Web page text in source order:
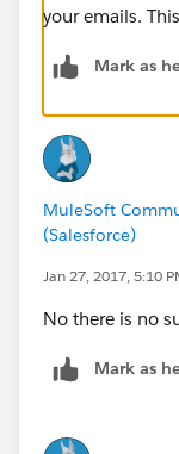
your emails.
Mark as
MuleSoft
(Salesforce)
Jan 27, 2017, 5:10
No there is no
Mark as